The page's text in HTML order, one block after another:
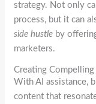
strategy. Not only
process, but it can
side hustle by
marketers.
Creating
With AI assistance,
content that